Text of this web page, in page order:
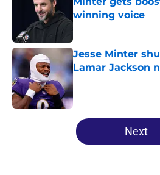
winning voice
Jesse Minter
Lamar Jackson
5 related articles loaded
Next